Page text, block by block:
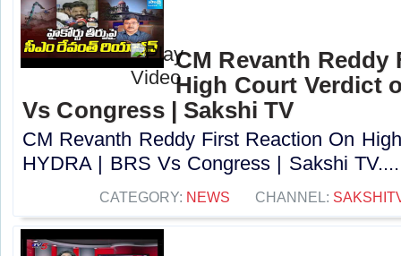
CM Revanth Reddy
High Court Verdict
Vs Congress | Sakshi TV
CM Revanth Reddy First Reaction On
HYDRA | BRS Vs Congress | Sakshi
CATEGORY: NEWS CHANNEL: